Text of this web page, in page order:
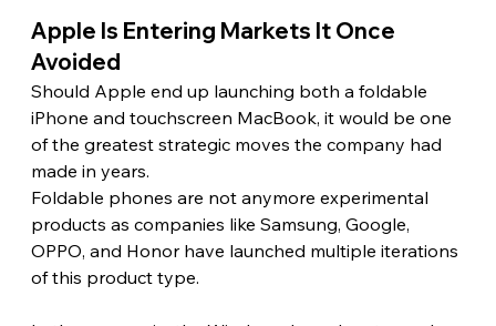
Apple Is Entering Markets It Once
Avoided
Should Apple end up launching both a foldable
iPhone and touchscreen MacBook, it would be one
of the greatest strategic moves the company had
made in years.
Foldable phones are not anymore experimental
products as companies like Samsung, Google,
OPPO, and Honor have launched multiple iterations
of this product type.